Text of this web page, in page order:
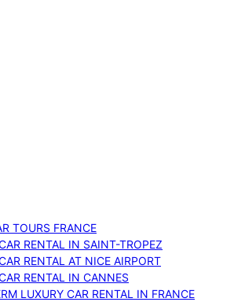
TOURS FRANCE
RENTAL IN SAINT-TROPEZ
RENTAL AT NICE AIRPORT
RENTAL IN CANNES
LUXURY CAR RENTAL IN FRANCE